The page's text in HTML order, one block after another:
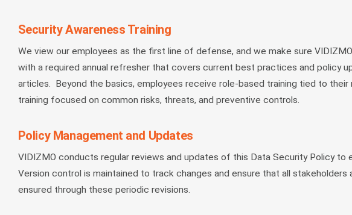
Security Awareness Training
We view our employees as the first line of defense, and we make sure
with a required annual refresher that covers current best practices and policy
articles. Beyond the basics, employees receive role-based training tied to
training focused on common risks, threats, and preventive controls.
Policy Management and Updates
VIDIZMO conducts regular reviews and updates of this Data Security Policy
Version control is maintained to track changes and ensure that all
ensured through these periodic revisions.